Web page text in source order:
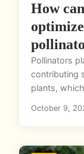
How
Pollinators
contributing
plants,
October 9,